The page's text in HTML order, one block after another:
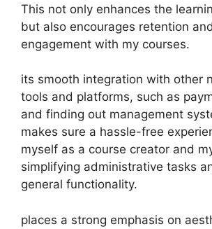
This not only enhances the
but also encourages retention
engagement with my courses.
its smooth integration with other
tools and platforms, such as
and finding out management
makes sure a hassle-free
myself as a course creator and
simplifying administrative tasks
general functionality.
places a strong emphasis on